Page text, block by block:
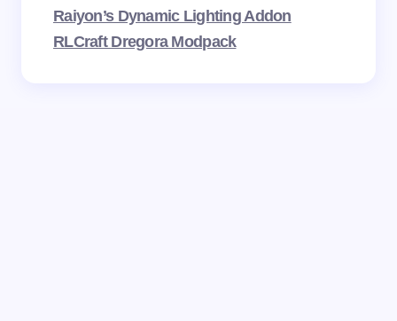
Raiyon’s Dynamic Lighting Addon
RLCraft Dregora Modpack